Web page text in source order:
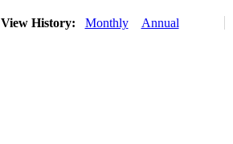
View History: Monthly Annual